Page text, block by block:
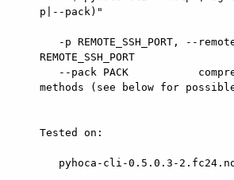
p|--pack)"
REMOTE_SSH_PORT
methods (see below for
Tested on: